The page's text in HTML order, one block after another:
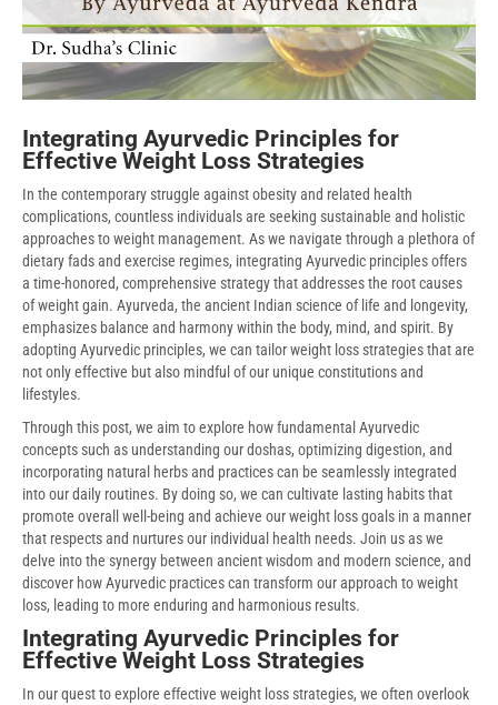
Integrating Ayurvedic Principles for
Effective Weight Loss Strategies
In the contemporary struggle against obesity and related health
complications, countless individuals are seeking sustainable and holistic
approaches to weight management. As we navigate through a plethora of
dietary fads and exercise regimes, integrating Ayurvedic principles offers
a time-honored, comprehensive strategy that addresses the root causes
of weight gain. Ayurveda, the ancient Indian science of life and longevity,
emphasizes balance and harmony within the body, mind, and spirit. By
adopting Ayurvedic principles, we can tailor weight loss strategies that are
not only effective but also mindful of our unique constitutions and
lifestyles.
Through this post, we aim to explore how fundamental Ayurvedic
concepts such as understanding our doshas, optimizing digestion, and
incorporating natural herbs and practices can be seamlessly integrated
into our daily routines. By doing so, we can cultivate lasting habits that
promote overall well-being and achieve our weight loss goals in a manner
that respects and nurtures our individual health needs. Join us as we
delve into the synergy between ancient wisdom and modern science, and
discover how Ayurvedic practices can transform our approach to weight
loss, leading to more enduring and harmonious results.
Integrating Ayurvedic Principles for
Effective Weight Loss Strategies
In our quest to explore effective weight loss strategies, we often overlook